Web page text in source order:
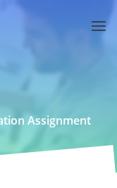
Assignment